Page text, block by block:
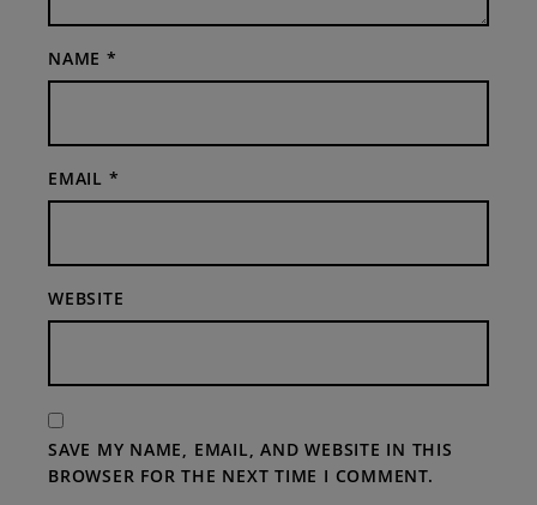
NAME *
EMAIL *
WEBSITE
SAVE MY NAME, EMAIL, AND WEBSITE IN THIS
BROWSER FOR THE NEXT TIME I COMMENT.